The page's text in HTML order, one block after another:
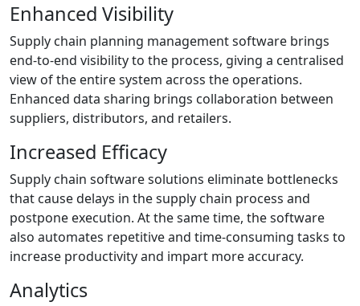
Enhanced Visibility
Supply chain planning management software brings
end-to-end visibility to the process, giving a centralised
view of the entire system across the operations.
Enhanced data sharing brings collaboration between
suppliers, distributors, and retailers.
Increased Efficacy
Supply chain software solutions eliminate bottlenecks
that cause delays in the supply chain process and
postpone execution. At the same time, the software
also automates repetitive and time-consuming tasks to
increase productivity and impart more accuracy.
Analytics